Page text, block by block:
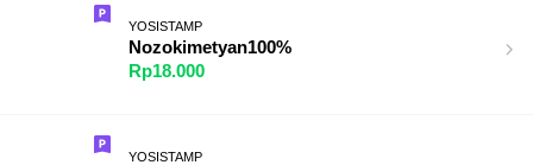
YOSISTAMP
Nozokimetyan100%
Rp18.000
YOSISTAMP